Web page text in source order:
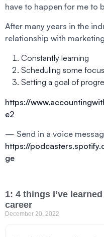
have to happen for me to
After many years in the
relationship with
Constantly learning
Scheduling some
Setting a goal of
https://
e2
— Send in a voice
https://
ge
1: 4 things I’ve
career
December 20, 2022